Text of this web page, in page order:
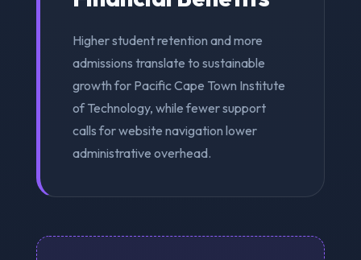
Higher student retention and more
admissions translate to sustainable
growth for Pacific Cape Town Institute
of Technology, while fewer support
calls for website navigation lower
administrative overhead.